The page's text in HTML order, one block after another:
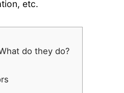
etc.
do they do?